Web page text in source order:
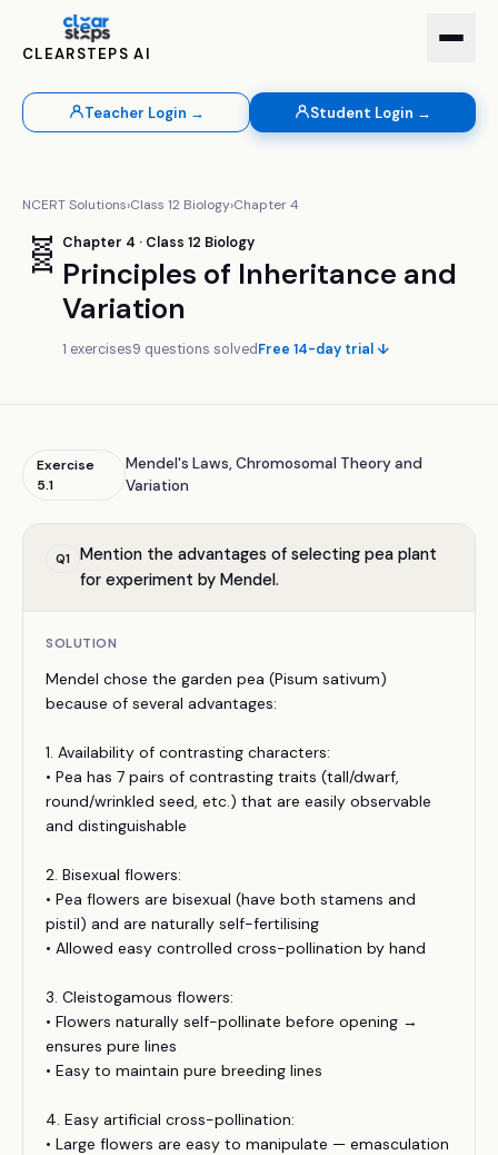
CLEARSTEPS AI
Teacher Login → Student Login →
NCERT Solutions›Class 12 Biology›Chapter4
🧬 Chapter 4 · Class 12 Biology
Principles of Inheritance and
Variation
1 exercises9 questions solvedFree 14-day trial ↓
Exercise
5.1
Mendel's Laws, Chromosomal Theory and
Variation
Q1
Mention the advantages of selecting pea plant
for experiment by Mendel.
SOLUTION
Mendel chose the garden pea (Pisum sativum)
because of several advantages:
1. Availability of contrasting characters:
• Pea has 7 pairs of contrasting traits (tall/dwarf,
round/wrinkled seed, etc.) that are easily observable
and distinguishable
2. Bisexual flowers:
• Pea flowers are bisexual (have both stamens and
pistil) and are naturally self-fertilising
• Allowed easy controlled cross-pollination by hand
3. Cleistogamous flowers:
• Flowers naturally self-pollinate before opening →
ensures pure lines
• Easy to maintain pure breeding lines
4. Easy artificial cross-pollination:
• Large flowers are easy to manipulate — emasculation